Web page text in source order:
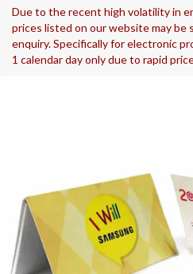
Due to the recent high volatility in
prices listed on our website may be
enquiry. Specifically for electronic
1 calendar day only due to rapid